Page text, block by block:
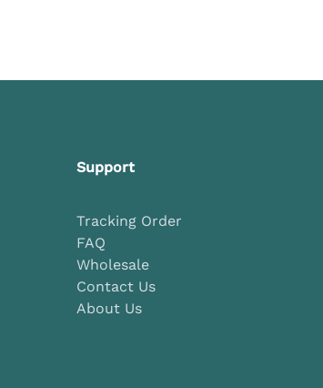
Support
Tracking Order
FAQ
Wholesale
Contact Us
About Us